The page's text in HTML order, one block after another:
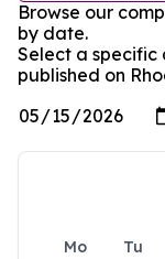
Browse our
by date.
Select a specific
published on
Mo Tu